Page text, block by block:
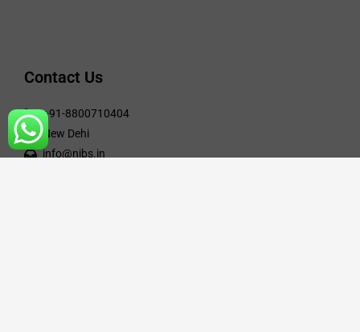
Contact Us
+91-8800710404
New Dehi
info@nibs.in